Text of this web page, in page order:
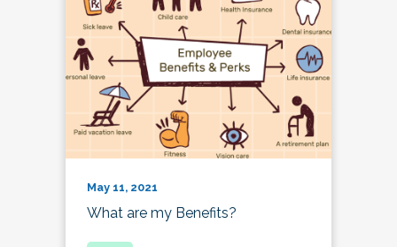
May 11, 2021
What are my Benefits?